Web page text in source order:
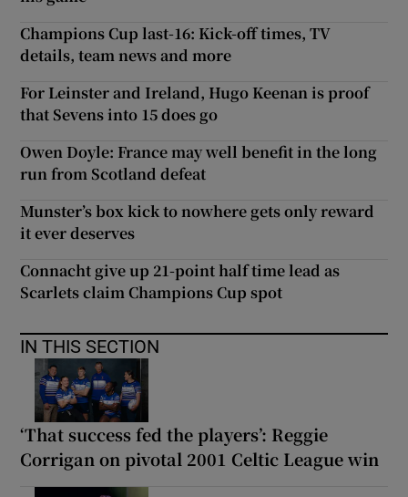
Champions Cup last-16: Kick-off times, TV
details, team news and more
For Leinster and Ireland, Hugo Keenan is proof
that Sevens into 15 does go
Owen Doyle: France may well benefit in the long
run from Scotland defeat
Munster’s box kick to nowhere gets only reward
it ever deserves
Connacht give up 21-point half time lead as
Scarlets claim Champions Cup spot
IN THIS SECTION
‘That success fed the players’: Reggie
Corrigan on pivotal 2001 Celtic League win